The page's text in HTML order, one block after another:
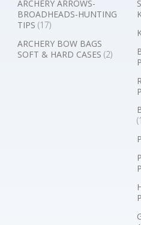
ARCHERY ARROWS-
BROADHEADS-HUNTING
TIPS (17)
ARCHERY BOW BAGS
SOFT & HARD CASES (2)